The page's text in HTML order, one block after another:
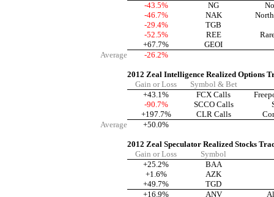
-43.5%
-46.7%
-29.4%
-52.5%
+67.7%
NG
NAK
TGB
REE
GEOI
Average -26.2%
2012 Zeal Intelligence Realized Options
Gain or Loss
Symbol & Bet
+43.1%
-90.7%
+197.7%
FCX Calls
SCCO Calls
CLR Calls
Average
+50.0%
2012 Zeal Speculator Realized Stocks
Gain or Loss
Symbol
+25.2%
+1.6%
+49.7%
BAA
AZK
TGD
+16.9%
ANV